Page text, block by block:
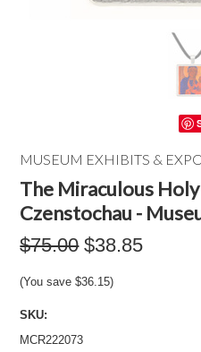
MUSEUM EXHIBITS &
The Miraculous
Czenstochau -
$75.00 $38.85
(You save$36.15)
SKU:
MCR222073